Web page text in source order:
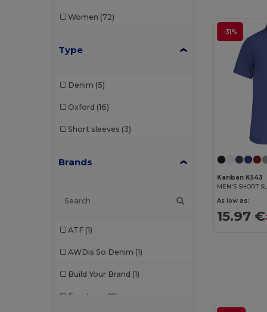
Women (72)
Type
Denim (5)
Oxford (16)
Short sleeves (3)
Brands
ATF (1)
AWDis So Denim (1)
Build Your Brand (1)
Front row (2)
-31%
Kariban K543
As low as:
15.97 €